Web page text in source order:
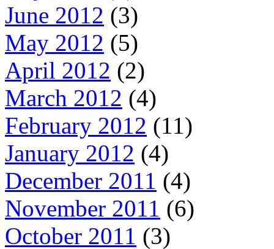
June 2012 (3)
May 2012 (5)
April 2012 (2)
March 2012 (4)
February 2012 (11)
January 2012 (4)
December 2011 (4)
November 2011 (6)
October 2011 (3)